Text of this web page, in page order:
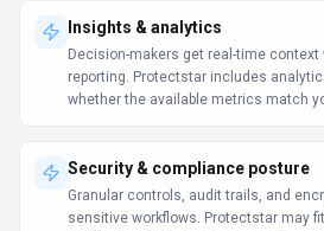
Insights & analytics
Decision-makers get real-time
reporting. Protectstar includes
whether the available metrics match
Security & compliance posture
Granular controls, audit trails, and
sensitive workflows. Protectstar may